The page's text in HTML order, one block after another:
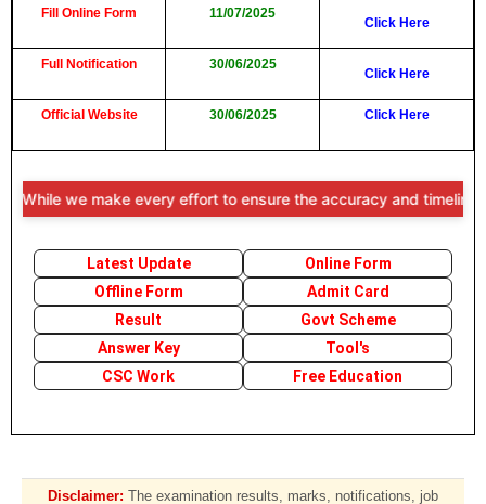
Fill Online Form 11/07/2025
Click Here
Full Notification 30/06/2025
Click Here
Official Website 30/06/2025 Click Here
we make every effort to ensure the accuracy and timeliness
Latest Update
Online Form
Offline Form
Admit Card
Result
Govt Scheme
Answer Key
Tool's
CSC Work
Free Education
Disclaimer: The examination results, marks, notifications, job